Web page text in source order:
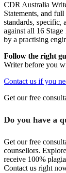
CDR Australia
Statements, and
standards, specific,
against all 16
by a practising
Follow the right
Writer before you
Contact us if you
Get our free
Do you have a
Get our free
counsellors.
receive 100%
Contact us right